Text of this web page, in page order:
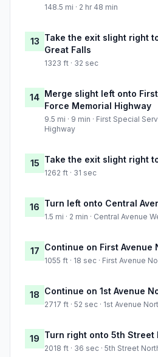
148.5 mi · 2 hr 48 min
13 Take the exit slight right
Great Falls
1323 ft · 32 sec
14 Merge slight left onto
Force Memorial Highway
9.5 mi · 9 min · First Special
Highway
15 Take the exit slight right
1262 ft · 31 sec
16 Turn left onto Central
1.5 mi · 2 min · Central Avenue
17 Continue on First Avenue
1055 ft · 18 sec · First Avenue
18 Continue on 1st Avenue
2717 ft · 52 sec · 1st Avenue
19 Turn right onto 5th Street
2018 ft · 36 sec · 5th Street